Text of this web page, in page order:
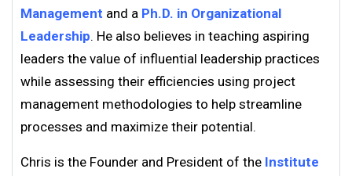
Management and a Ph.D. in Organizational
Leadership. He also believes in teaching aspiring
leaders the value of influential leadership practices
while assessing their efficiencies using project
management methodologies to help streamline
processes and maximize their potential.
Chris is the Founder and President of the Institute